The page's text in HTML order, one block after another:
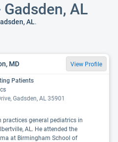
AL
AL.
MD View Profile
Patients
Gadsden, AL 35901
practices general pediatrics in
AL. He attended the
at Birmingham School of